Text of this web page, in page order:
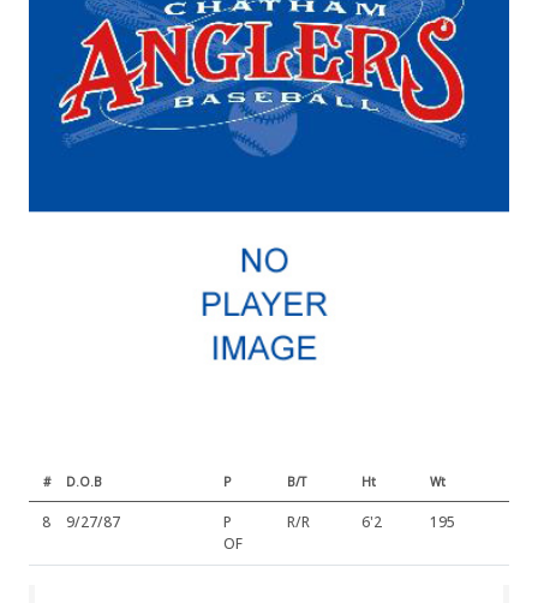
# D.O.B P B/T Ht Wt
8 9/27/87
P
OF
R/R 6'2 195